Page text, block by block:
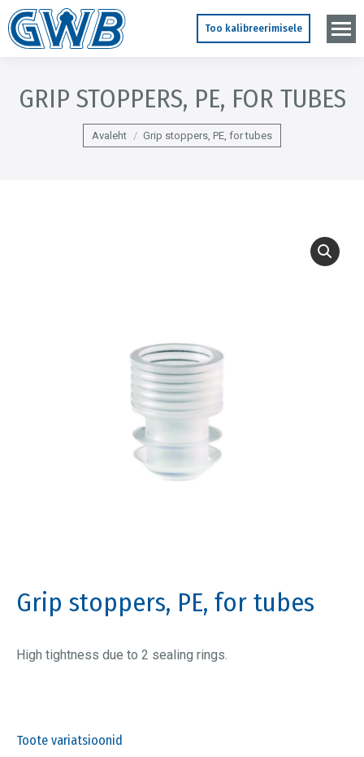
Too kalibreerimisele
GRIP STOPPERS, PE, FOR TUBES
You are here:
Avaleht Grip stoppers, PE, for tubes
Grip stoppers, PE, for tubes
High tightness due to 2 sealing rings.
Toote variatsioonid